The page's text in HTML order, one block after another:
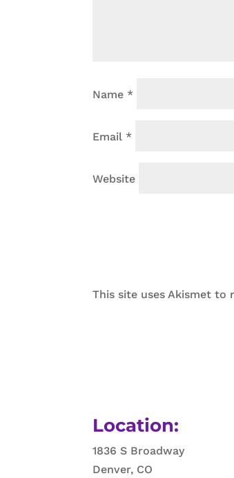
Name *
Email *
Website
This site uses Akismet to
Location:
1836 S Broadway
Denver, CO